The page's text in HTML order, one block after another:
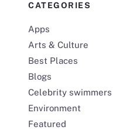
CATEGORIES
Apps
Arts & Culture
Best Places
Blogs
Celebrity swimmers
Environment
Featured